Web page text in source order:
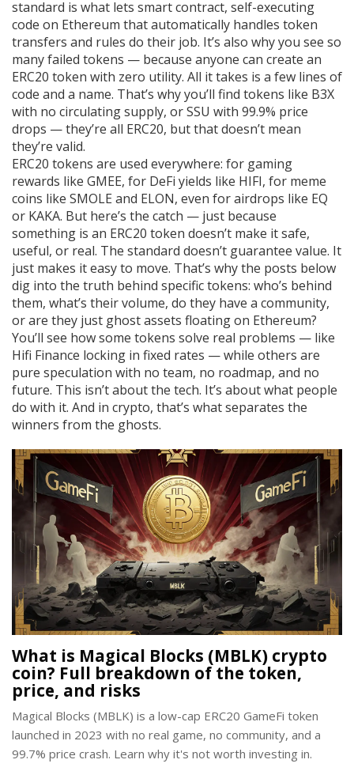
standard is what lets smart contract, self-executing
code on Ethereum that automatically handles token
transfers and rules do their job. It’s also why you see so
many failed tokens — because anyone can create an
ERC20 token with zero utility. All it takes is a few lines of
code and a name. That’s why you’ll find tokens like B3X
with no circulating supply, or SSU with 99.9% price
drops — they’re all ERC20, but that doesn’t mean
they’re valid.
ERC20 tokens are used everywhere: for gaming
rewards like GMEE, for DeFi yields like HIFI, for meme
coins like SMOLE and ELON, even for airdrops like EQ
or KAKA. But here’s the catch — just because
something is an ERC20 token doesn’t make it safe,
useful, or real. The standard doesn’t guarantee value. It
just makes it easy to move. That’s why the posts below
dig into the truth behind specific tokens: who’s behind
them, what’s their volume, do they have a community,
or are they just ghost assets floating on Ethereum?
You’ll see how some tokens solve real problems — like
Hifi Finance locking in fixed rates — while others are
pure speculation with no team, no roadmap, and no
future. This isn’t about the tech. It’s about what people
do with it. And in crypto, that’s what separates the
winners from the ghosts.
What is Magical Blocks (MBLK) crypto
coin? Full breakdown of the token,
price, and risks
Magical Blocks (MBLK) is a low-cap ERC20 GameFi token
launched in 2023 with no real game, no community, and a
99.7% price crash. Learn why it's not worth investing in.